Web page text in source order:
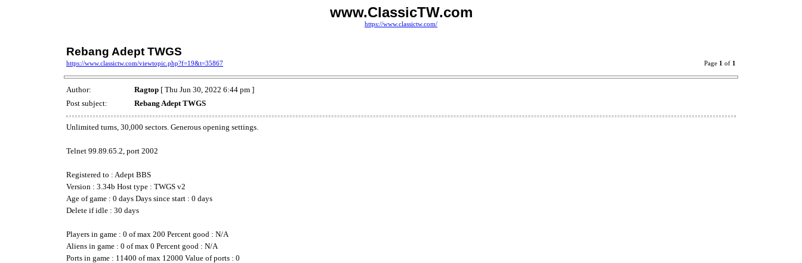
www.ClassicTW.com
https://www.classictw.com/
Rebang Adept TWGS
https://www.classictw.com/viewtopic.php?f=19&t=35867 Page 1 of 1
Author: Ragtop [ Thu Jun 30, 2022 6:44 pm ]
Post subject:
Rebang Adept TWGS
Unlimited turns, 30,000 sectors. Generous opening settings.
Telnet 99.89.65.2, port 2002
Registered to : Adept BBS
Version : 3.34b Host type : TWGS v2
Age of game : 0 days Days since start : 0 days
Delete if idle : 30 days
Players in game : 0 of max 200 Percent good : N/A
Aliens in game : 0 of max 0 Percent good : N/A
Ports in game : 11400 of max 12000 Value of ports : 0